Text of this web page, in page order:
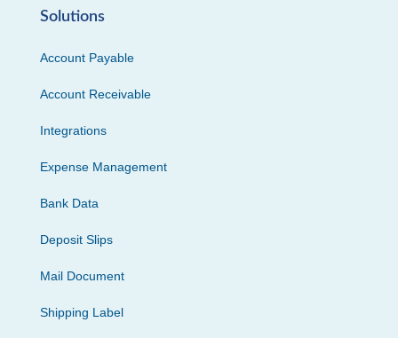
Solutions
Account Payable
Account Receivable
Integrations
Expense Management
Bank Data
Deposit Slips
Mail Document
Shipping Label